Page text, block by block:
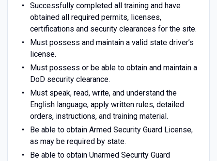
Successfully completed all training and have
obtained all required permits, licenses,
certifications and security clearances for the site.
Must possess and maintain a valid state driver’s
license.
Must possess or be able to obtain and maintain a
DoD security clearance.
Must speak, read, write, and understand the
English language, apply written rules, detailed
orders, instructions, and training material.
Be able to obtain Armed Security Guard License,
as may be required by state.
Be able to obtain Unarmed Security Guard